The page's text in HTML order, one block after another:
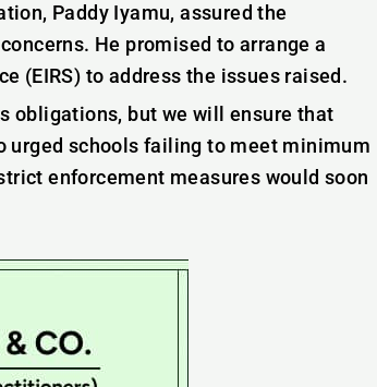
Paddy Iyamu, assured the
He promised to arrange a
(EIRS) to address the issues raised.
obligations, but we will ensure that
urged schools failing to meet minimum
enforcement measures would soon